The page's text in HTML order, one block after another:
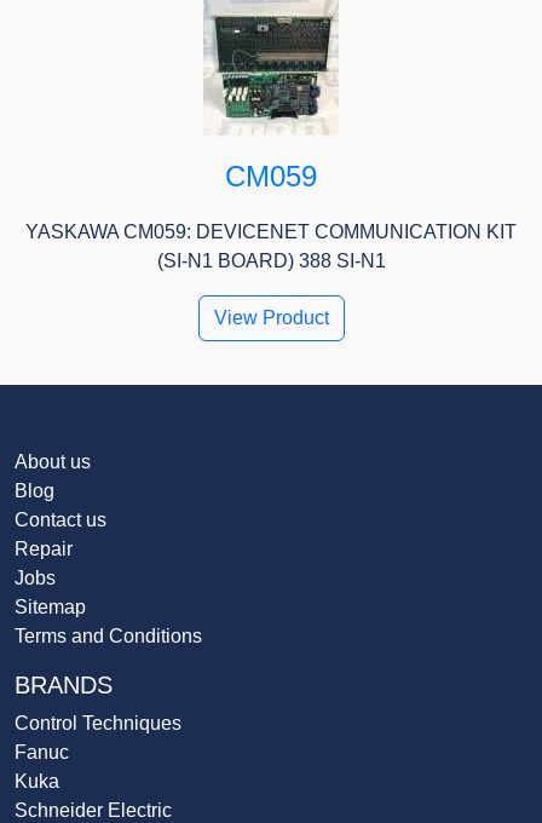
CM059
YASKAWA CM059: DEVICENET COMMUNICATION KIT
(SI-N1 BOARD) 388 SI-N1
View Product
About us
Blog
Contact us
Repair
Jobs
Sitemap
Terms and Conditions
BRANDS
Control Techniques
Fanuc
Kuka
Schneider Electric